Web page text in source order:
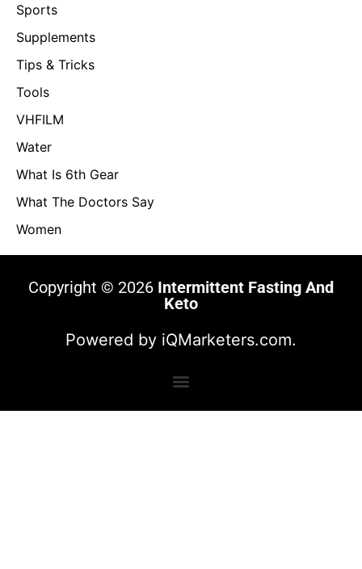
Sports
Supplements
Tips & Tricks
Tools
VHFILM
Water
What Is 6th Gear
What The Doctors Say
Women
Copyright © 2026 Intermittent Fasting And
Keto
Powered by iQMarketers.com.